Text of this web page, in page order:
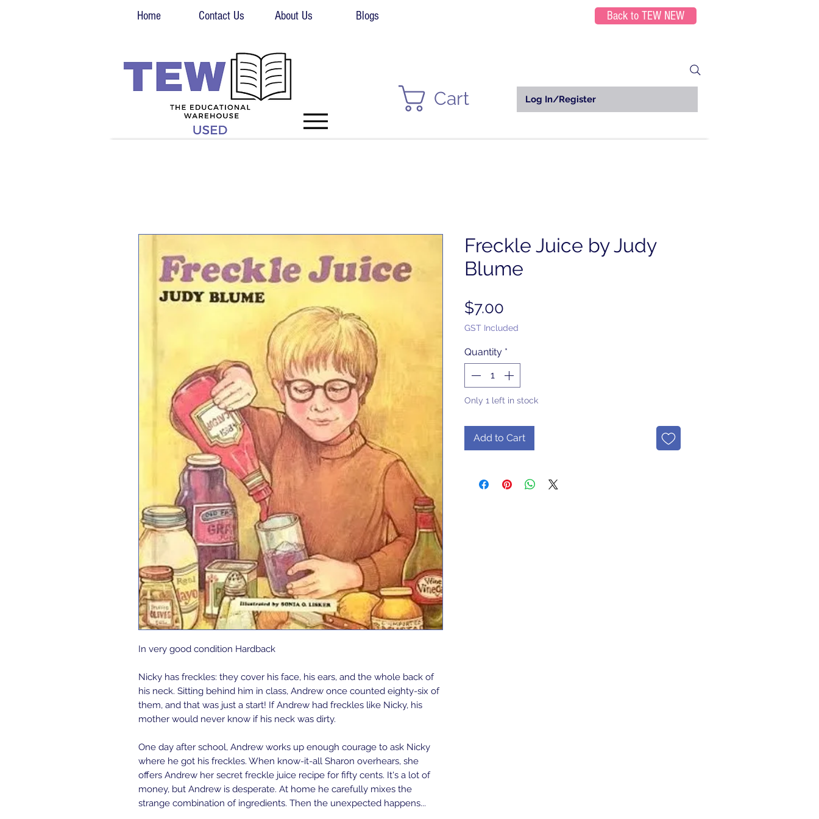
Home Contact Us About Us Blogs Back to TEW NEW
Log In/Register
Cart
In very good condition Hardback
Nicky has freckles: they cover his face, his ears, and the whole back of
his neck. Sitting behind him in class, Andrew once counted eighty-six of
them, and that was just a start! If Andrew had freckles like Nicky, his
mother would never know if his neck was dirty.
One day after school, Andrew works up enough courage to ask Nicky
where he got his freckles. When know-it-all Sharon overhears, she
offers Andrew her secret freckle juice recipe for fifty cents. It's a lot of
money, but Andrew is desperate. At home he carefully mixes the
strange combination of ingredients. Then the unexpected happens...
Freckle Juice by Judy
Blume
$7.00
GST Included
Quantity *
Only 1 left in stock
Add to Cart